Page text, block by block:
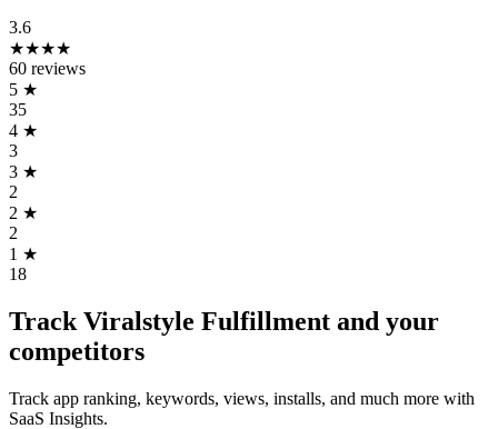
3.6
★★★★
60 reviews
5 ★
35
4 ★
3
3 ★
2
2 ★
2
1 ★
18
Track Viralstyle Fulfillment and your
competitors
Track app ranking, keywords, views, installs, and much more with
SaaS Insights.